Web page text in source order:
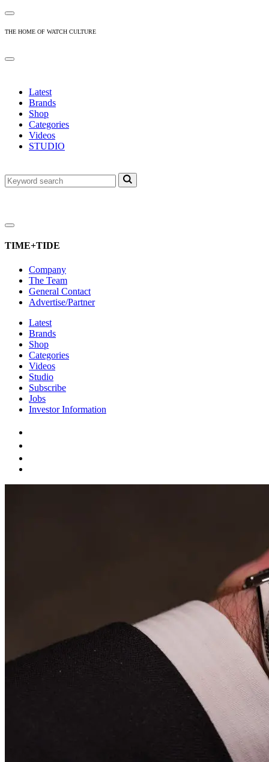
THE HOME OF WATCH CULTURE
Latest
Brands
Shop
Categories
Videos
STUDIO
TIME+TIDE
Company
The Team
General Contact
Advertise/Partner
Latest
Brands
Shop
Categories
Videos
Studio
Subscribe
Jobs
Investor Information